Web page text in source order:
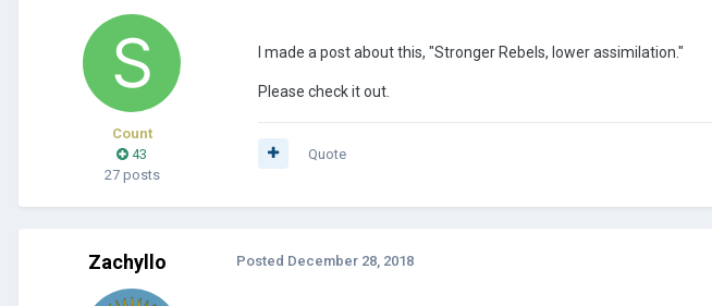
Count
43
27 posts
I made a post about this, "Stronger Rebels, lower assimilation."
Please check it out.
Quote
Zachyllo Posted December 28, 2018